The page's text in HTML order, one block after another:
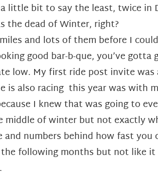
little bit to say the least, twice in
the dead of Winter, right?
and lots of them before I
good bar-b-que, you’ve
low. My first ride post invite
also racing this year was with
I knew that was going to
middle of winter but not exactly
numbers behind how fast you
following months but not like